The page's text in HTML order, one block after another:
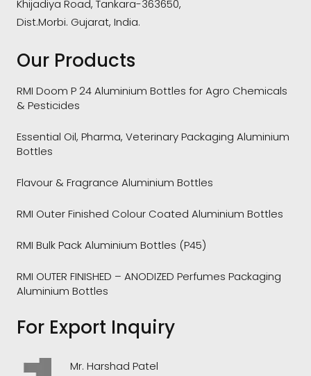
Khijadiya Road, Tankara-363650,
Dist.Morbi. Gujarat, India.
Our Products
RMI Doom P 24 Aluminium Bottles for Agro Chemicals
& Pesticides
Essential Oil, Pharma, Veterinary Packaging Aluminium
Bottles
Flavour & Fragrance Aluminium Bottles
RMI Outer Finished Colour Coated Aluminium Bottles
RMI Bulk Pack Aluminium Bottles (P45)
RMI OUTER FINISHED – ANODIZED Perfumes Packaging
Aluminium Bottles
For Export Inquiry
Mr. Harshad Patel